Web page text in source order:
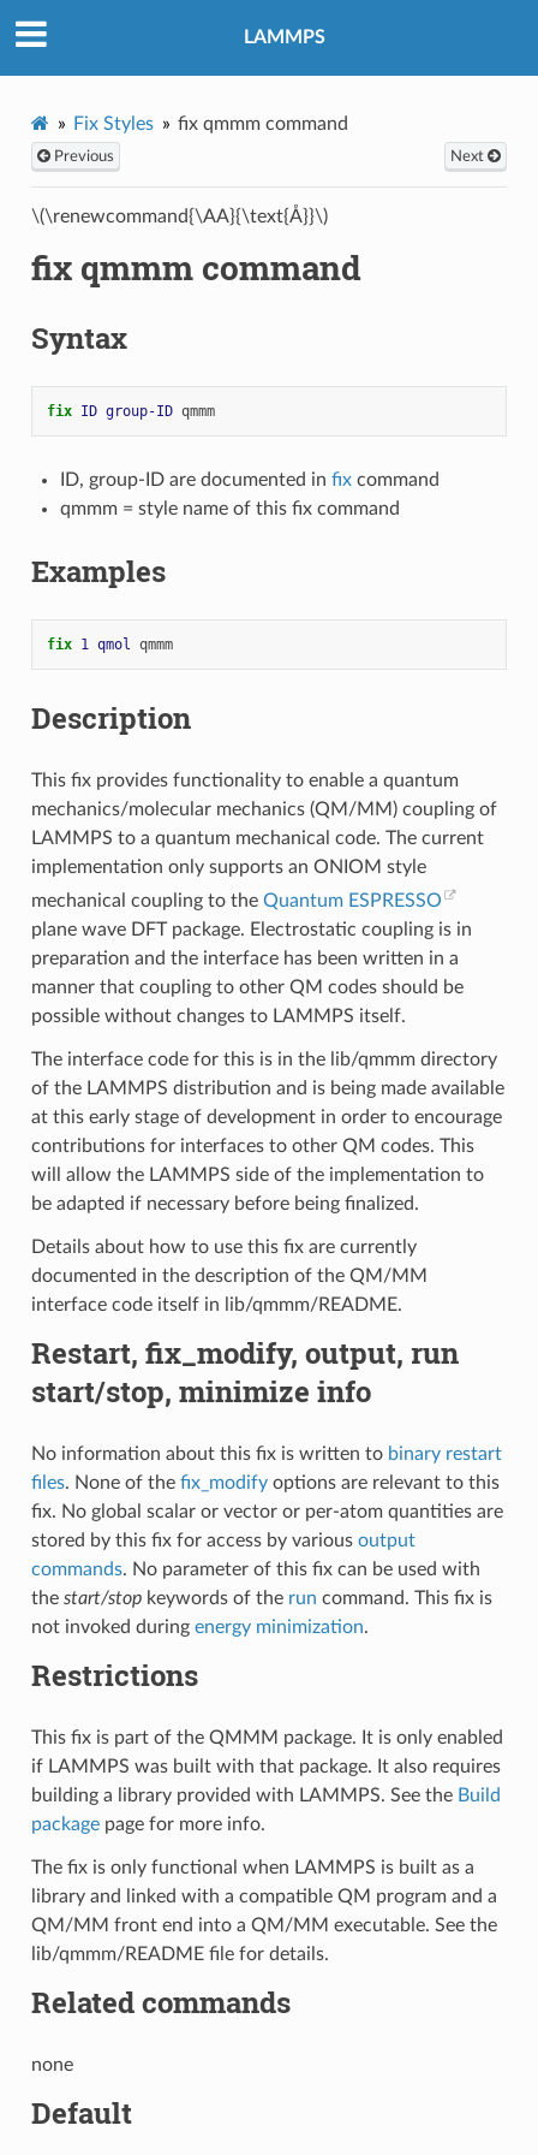
LAMMPS
Fix Styles fix qmmm command
Previous Next
\(\renewcommand{\AA}{\text{Å}}\)
fix qmmm command
Syntax
fix ID group-ID qmmm
ID, group-ID are documented in fixcommand
qmmm = style name of this fix command
Examples
fix 1 qmol qmmm
Description
This fix provides functionality to enable a quantum
mechanics/molecular mechanics (QM/MM) coupling of
LAMMPS to a quantum mechanical code. The current
implementation only supports an ONIOM style
mechanical coupling to the Quantum ESPRESSO
plane wave DFT package. Electrostatic coupling is in
preparation and the interface has been written in a
manner that coupling to other QM codes should be
possible without changes to LAMMPS itself.
The interface code for this is in the lib/qmmm directory
of the LAMMPS distribution and is being made available
at this early stage of development in order to encourage
contributions for interfaces to other QM codes. This
will allow the LAMMPS side of the implementation to
be adapted if necessary before being finalized.
Details about how to use this fix are currently
documented in the description of the QM/MM
interface code itself in lib/qmmm/README.
Restart, fix_modify, output, run
start/stop, minimize info
No information about this fix is written to binary restart
files. None of the fix_modifyoptions are relevant to this
fix. No global scalar or vector or per-atom quantities are
stored by this fix for access by various output
commands. No parameter of this fix can be used with
the start/stopkeywords of the run command. This fix is
not invoked during energy minimization.
Restrictions
This fix is part of the QMMM package. It is only enabled
if LAMMPS was built with that package. It also requires
building a library provided with LAMMPS. See the Build
packagepage for more info.
The fix is only functional when LAMMPS is built as a
library and linked with a compatible QM program and a
QM/MM front end into a QM/MM executable. See the
lib/qmmm/README file for details.
Related commands
none
Default